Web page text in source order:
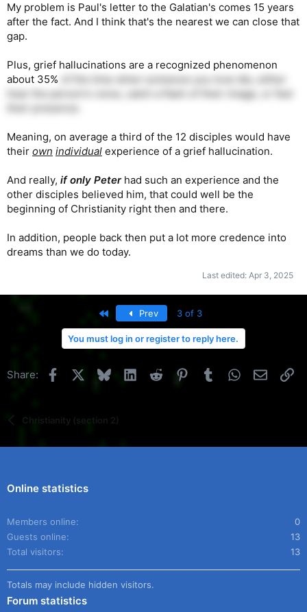
My problem is Paul's letter to the Galatian's comes 15 years
after the fact. And I think that's the nearest we can close that
gap.
Plus, grief hallucinations are a recognized phenomenon
about 35%
hear the person's voice, catch a flash of their image, or feel
Meaning, on average a third of the 12 disciples would have
their own individual experience of a grief hallucination.
And really, if only Peterhad such an experience and the
other disciples believed him, that could well be the
beginning of Christianity right then and there.
In addition, people back then put a lot more credence into
dreams than we do today.
Last edited: Apr 3, 2025
Prev 3 of 3
You must log in or register to reply here.
Share: Facebook BlueskyLinkedIn
Reddit Pinterest
TumblrWhatsApp
Email
Christianity (section 2)
Online statistics
Members online
0
Guests online
13
Total visitors
13
Totals may include hidden visitors.
Forum statistics